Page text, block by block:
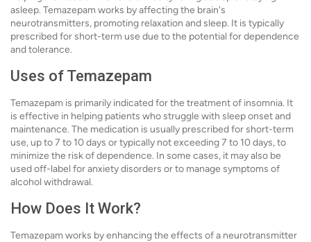
asleep. Temazepam works by affecting the brain's
neurotransmitters, promoting relaxation and sleep. It is typically
prescribed for short-term use due to the potential for dependence
and tolerance.
Uses of Temazepam
Temazepam is primarily indicated for the treatment of insomnia. It
is effective in helping patients who struggle with sleep onset and
maintenance. The medication is usually prescribed for short-term
use, up to 7 to 10 days or typically not exceeding 7 to 10 days, to
minimize the risk of dependence. In some cases, it may also be
used off-label for anxiety disorders or to manage symptoms of
alcohol withdrawal.
How Does It Work?
Temazepam works by enhancing the effects of a neurotransmitter